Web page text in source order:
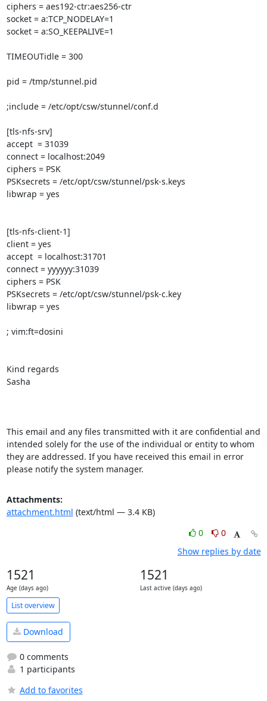
ciphers = aes192-ctr:aes256-ctr
socket = a:TCP_NODELAY=1
socket = a:SO_KEEPALIVE=1
TIMEOUTidle = 300
pid = /tmp/stunnel.pid
;include = /etc/opt/csw/stunnel/conf.d
[tls-nfs-srv]
accept  = 31039
connect = localhost:2049
ciphers = PSK
PSKsecrets = /etc/opt/csw/stunnel/psk-s.keys
libwrap = yes
[tls-nfs-client-1]
client = yes
accept  = localhost:31701
connect = yyyyyy:31039
ciphers = PSK
PSKsecrets = /etc/opt/csw/stunnel/psk-c.key
libwrap = yes
; vim:ft=dosini
Kind regards
Sasha
This email and any files transmitted with it are confidential and
intended solely for the use of the individual or entity to whom
they are addressed. If you have received this email in error
please notify the system manager.
Attachments:
attachment.html (text/html — 3.4 KB)
0
0
Show replies by date
1521
Age (days ago)
1521
Last active (days ago)
List overview
Download
0 comments
1 participants
Add to favorites